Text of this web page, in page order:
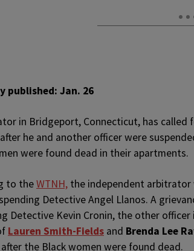
published: Jan. 26
in Bridgeport, Connecticut, has called
he and another officer were
were found dead in their apartments.
to theWTNH, the independent
Detective Angel Llanos. A
Detective Kevin Cronin, the other
Lauren Smith-Fields and Brenda Lee
the Black women were found dead.